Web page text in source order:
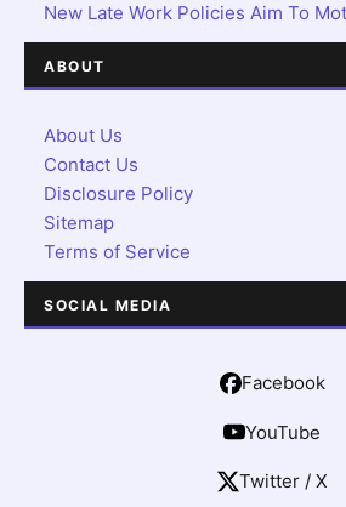
New Late Work Policies Aim To
ABOUT
About Us
Contact Us
Disclosure Policy
Sitemap
Terms of Service
SOCIAL MEDIA
Facebook
YouTube
Twitter / X